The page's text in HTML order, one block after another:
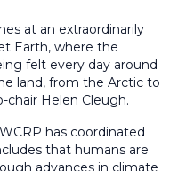
at an extraordinarily
Earth, where the
felt every day around
land, from the Arctic to
chair Helen Cleugh.
has coordinated
that humans are
advances in climate